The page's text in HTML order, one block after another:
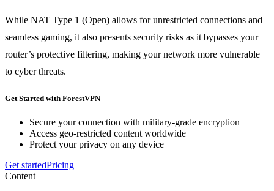
While NAT Type 1 (Open) allows for unrestricted connections and
seamless gaming, it also presents security risks as it bypasses your
router’s protective filtering, making your network more vulnerable
to cyber threats.
Get Started with ForestVPN
Secure your connection with military-grade encryption
Access geo-restricted content worldwide
Protect your privacy on any device
Get startedPricing
Content